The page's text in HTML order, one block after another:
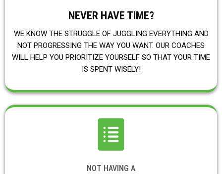
NEVER HAVE TIME?
WE KNOW THE STRUGGLE OF JUGGLING EVERYTHING AND
NOT PROGRESSING THE WAY YOU WANT. OUR COACHES
WILL HELP YOU PRIORITIZE YOURSELF SO THAT YOUR TIME
IS SPENT WISELY!
NOT HAVING A